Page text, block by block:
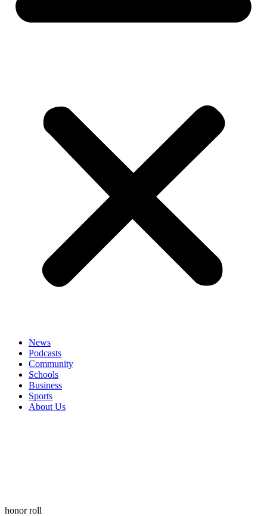
News
Podcasts
Community
Schools
Business
Sports
About Us
honor roll